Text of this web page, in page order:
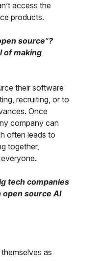
access the
products.
source”?
of making
their software
recruiting, or to
Once
company can
often leads to
together,
tech companies
source AI
as